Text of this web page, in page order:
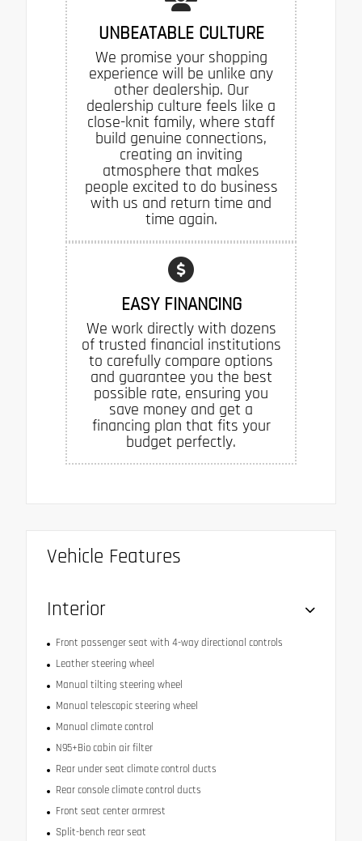
UNBEATABLE CULTURE
We promise your shopping
experience will be unlike any
other dealership. Our
dealership culture feels like a
close-knit family, where staff
build genuine connections,
creating an inviting
atmosphere that makes
people excited to do business
with us and return time and
time again.
EASY FINANCING
We work directly with dozens
of trusted financial institutions
to carefully compare options
and guarantee you the best
possible rate, ensuring you
save money and get a
financing plan that fits your
budget perfectly.
Vehicle Features
Interior
Front passenger seat with 4-way directional controls
Leather steering wheel
Manual tilting steering wheel
Manual telescopic steering wheel
Manual climate control
N95+Bio cabin air filter
Rear under seat climate control ducts
Rear console climate control ducts
Front seat center armrest
Split-bench rear seat